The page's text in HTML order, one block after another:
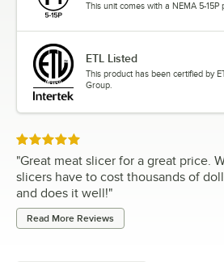
This unit comes with a NEMA 5-15P
ETL Listed
This product has been certified by
Group.
Rated 5 out of 5 stars
"Great meat slicer for a great price.
slicers have to cost thousands of
and does it well!"
Read More Reviews